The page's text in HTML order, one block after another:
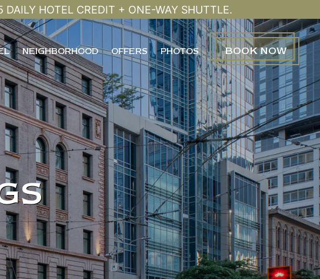
DAILY HOTEL CREDIT + ONE-WAY SHUTTLE.
BOOK NOW
NEIGHBORHOOD OFFERS PHOTOS